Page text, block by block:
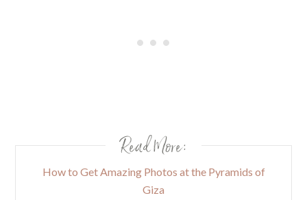
Read More:
How to Get Amazing Photos at the Pyramids of
Giza